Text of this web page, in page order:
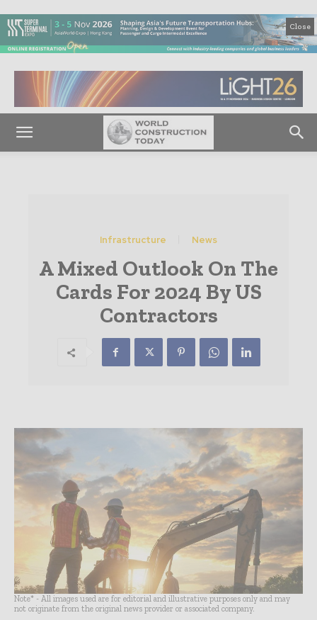
Close
Infrastructure News
A Mixed Outlook On The
Cards For 2024 By US
Contractors
Note* - All images used are for editorial and illustrative purposes only and may
not originate from the original news provider or associated company.